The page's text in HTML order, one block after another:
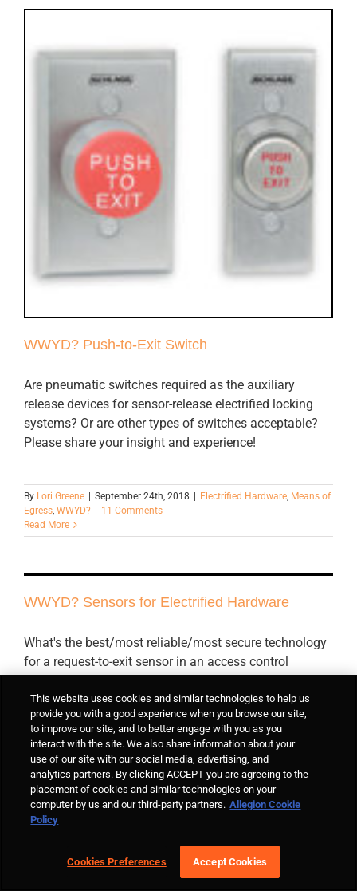
WWYD? Push-to-Exit Switch
Are pneumatic switches required as the auxiliary
release devices for sensor-release electrified locking
systems? Or are other types of switches acceptable?
Please share your insight and experience!
By Lori Greene September 24th, 2018 Electrified Hardware, Means of
Egress, WWYD?
11 Comments
Read More
WWYD? Sensors for Electrified Hardware
What's the best/most reliable/most secure technology
for a request-to-exit sensor in an access control
reply box (please).
Lori Greene September 17th, 2018 Electrified Hardware
Egress ,WWYD?
17 Comments
Read More
QQ: Break-Glass Switches
This website uses cookies and similar technologies to help us
provide you with a good experience when you browse our site,
to improve our site, and to better engage with you as you
interact with the site. We also share information about your
use of our site with our social media, advertising, and
analytics partners. By clicking ACCEPT you are agreeing to the
placement of cookies and similar technologies on your
computer by us and our third-party partners. Allegion Cookie
Policy
Cookies Preferences Accept Cookies